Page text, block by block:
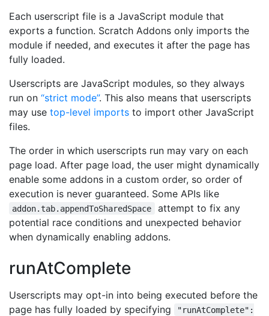
Each userscript file is a JavaScript module that
exports a function. Scratch Addons only imports the
module if needed, and executes it after the page has
fully loaded.
Userscripts are JavaScript modules, so they always
run on “strict mode”. This also means that userscripts
may use top-level imports to import other JavaScript
files.
The order in which userscripts run may vary on each
page load. After page load, the user might dynamically
enable some addons in a custom order, so order of
execution is never guaranteed. Some APIs like
addon.tab.appendToSharedSpace
attempt to fix any
potential race conditions and unexpected behavior
when dynamically enabling addons.
runAtComplete
Userscripts may opt-in into being executed before the
page has fully loaded by specifying
"runAtComplete":